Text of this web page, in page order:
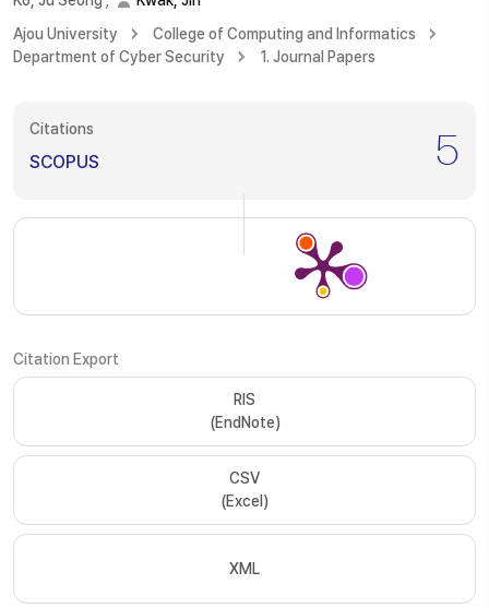
Ajou University
College of Computing and Informatics
Department of Cyber Security
1. Journal Papers
Citations
SCOPUS 5
Citation Export
RIS
(EndNote)
CSV
(Excel)
XML